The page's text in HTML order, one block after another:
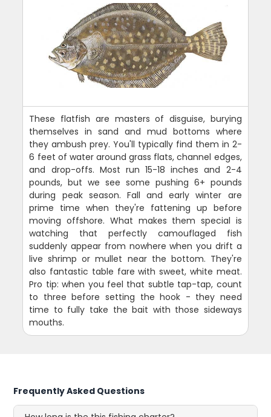
These flatfish are masters of disguise, burying
themselves in sand and mud bottoms where
they ambush prey. You'll typically find them in 2-
6 feet of water around grass flats, channel edges,
and drop-offs. Most run 15-18 inches and 2-4
pounds, but we see some pushing 6+ pounds
during peak season. Fall and early winter are
prime time when they're fattening up before
moving offshore. What makes them special is
watching that perfectly camouflaged fish
suddenly appear from nowhere when you drift a
live shrimp or mullet near the bottom. They're
also fantastic table fare with sweet, white meat.
Pro tip: when you feel that subtle tap-tap, count
to three before setting the hook - they need
time to fully take the bait with those sideways
mouths.
Frequently Asked Questions